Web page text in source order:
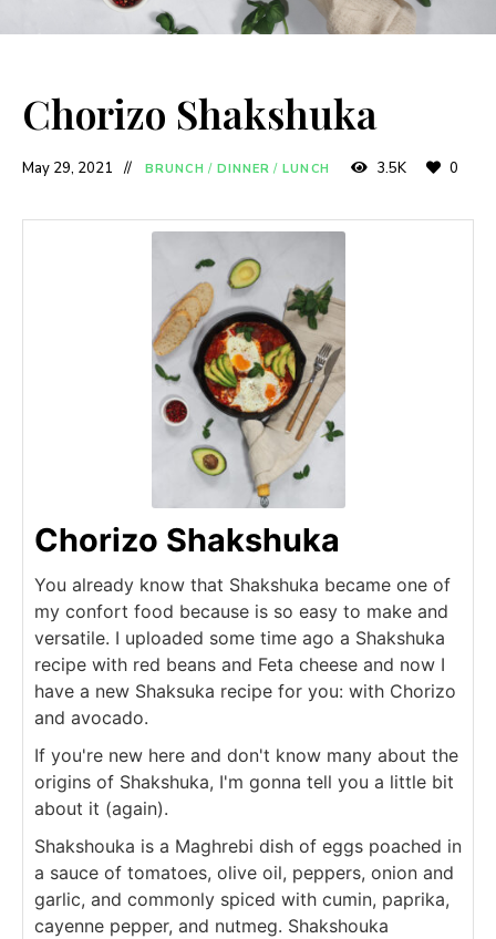
Chorizo Shakshuka
May 29, 2021 BRUNCH / DINNER / LUNCH 3.5K 0
Chorizo Shakshuka
You already know that Shakshuka became one of
my confort food because is so easy to make and
versatile. I uploaded some time ago a Shakshuka
recipe with red beans and Feta cheese and now I
have a new Shaksuka recipe for you: with Chorizo
and avocado.
If you're new here and don't know many about the
origins of Shakshuka, I'm gonna tell you a little bit
about it (again).
Shakshouka is a Maghrebi dish of eggs poached in
a sauce of tomatoes, olive oil, peppers, onion and
garlic, and commonly spiced with cumin, paprika,
cayenne pepper, and nutmeg. Shakshouka